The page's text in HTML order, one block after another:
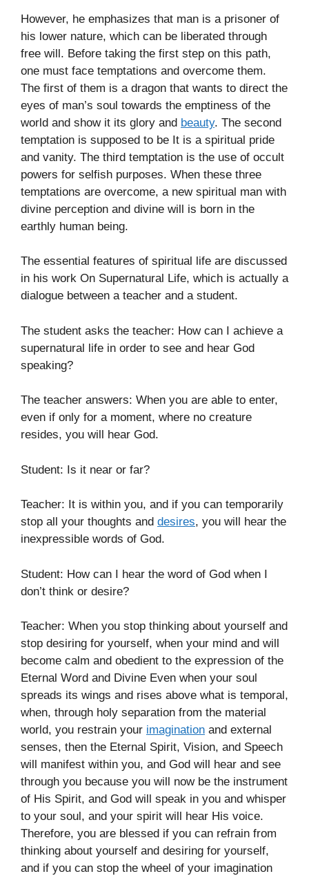
However, he emphasizes that man is a prisoner of
his lower nature, which can be liberated through
free will. Before taking the first step on this path,
one must face temptations and overcome them.
The first of them is a dragon that wants to direct the
eyes of man’s soul towards the emptiness of the
world and show it its glory and beauty. The second
temptation is supposed to be It is a spiritual pride
and vanity. The third temptation is the use of occult
powers for selfish purposes. When these three
temptations are overcome, a new spiritual man with
divine perception and divine will is born in the
earthly human being.
The essential features of spiritual life are discussed
in his work On Supernatural Life, which is actually a
dialogue between a teacher and a student.
The student asks the teacher: How can I achieve a
supernatural life in order to see and hear God
speaking?
The teacher answers: When you are able to enter,
even if only for a moment, where no creature
resides, you will hear God.
Student: Is it near or far?
Teacher: It is within you, and if you can temporarily
stop all your thoughts and desires, you will hear the
inexpressible words of God.
Student: How can I hear the word of God when I
don’t think or desire?
Teacher: When you stop thinking about yourself and
stop desiring for yourself, when your mind and will
become calm and obedient to the expression of the
Eternal Word and Divine Even when your soul
spreads its wings and rises above what is temporal,
when, through holy separation from the material
world, you restrain your imagination and external
senses, then the Eternal Spirit, Vision, and Speech
will manifest within you, and God will hear and see
through you because you will now be the instrument
of His Spirit, and God will speak in you and whisper
to your soul, and your spirit will hear His voice.
Therefore, you are blessed if you can refrain from
thinking about yourself and desiring for yourself,
and if you can stop the wheel of your imagination